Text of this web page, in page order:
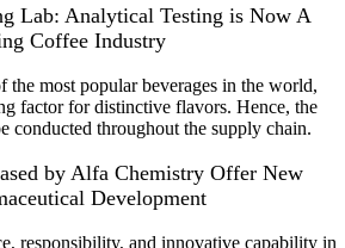
Lab: Analytical Testing is Now A
Coffee Industry
the most popular beverages in the world,
factor for distinctive flavors. Hence, the
conducted throughout the supply chain.
by Alfa Chemistry Offer New
Development
responsibility, and innovative capability in